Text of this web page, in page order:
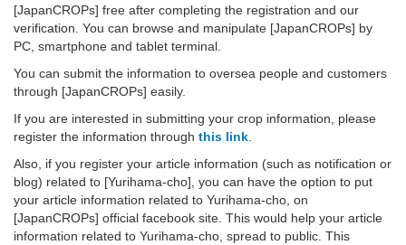
[JapanCROPs] free after completing the registration and our
verification. You can browse and manipulate [JapanCROPs] by
PC, smartphone and tablet terminal.
You can submit the information to oversea people and customers
through [JapanCROPs] easily.
If you are interested in submitting your crop information, please
register the information through this link
Also, if you register your article information (such as notification or
blog) related to [Yurihama-cho], you can have the option to put
your article information related to Yurihama-cho, on
[JapanCROPs] official facebook site. This would help your article
information related to Yurihama-cho, spread to public. This